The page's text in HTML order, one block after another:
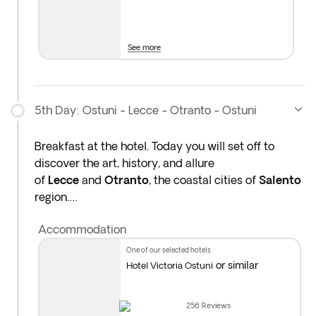
Please note: You will travel approximately 180
See more
5th Day: Ostuni - Lecce - Otranto - Ostuni
Breakfast at the hotel. Today you will set off to
discover the art, history, and allure
of Lecce and Otranto, the coastal cities of Salento
region.
Lecce is often called the “Florence of the South” for
its Baroque architecture. You will have free time to
walk through the city and explore its ornate
You will have the opportunity to try a typical
Accommodation
one of our selected hotels
Hotel Victoria Ostuni or similar
256 Reviews